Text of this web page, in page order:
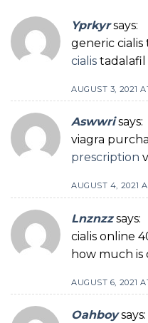
Yprkyr says:
generic cialis
cialis tadalafil
AUGUST 3, 2021
Aswwri says:
viagra
prescription
AUGUST 4, 2021
Lnznzz says:
cialis online
how much is
AUGUST 6, 2021
Oahboy says: